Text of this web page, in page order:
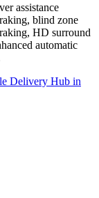
assistance
blind zone
HD surround
automatic
Delivery Hub in